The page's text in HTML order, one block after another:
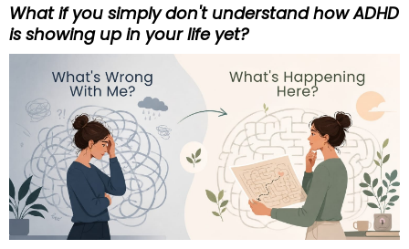
What if you simply don't understand how ADHD
is showing up in your life yet?